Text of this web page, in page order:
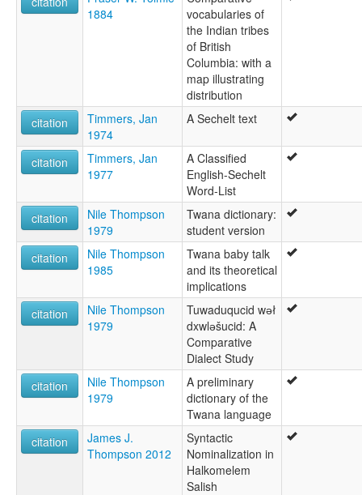
1884
vocabularies of
the Indian tribes
of British
Columbia: with a
map illustrating
distribution
citation
Timmers, Jan
1974
A Sechelt text
citation
Timmers, Jan
1977
A Classified
English-Sechelt
Word-List
citation
Nile Thompson
1979
Twana dictionary:
student version
citation
Nile Thompson
1985
Twana baby talk
and its theoretical
implications
citation
Nile Thompson
1979
Tuwaduqucid wәł
dxwlәšucid: A
Comparative
Dialect Study
citation
Nile Thompson
1979
A preliminary
dictionary of the
Twana language
citation
James J.
Thompson 2012
Syntactic
Nominalization in
Halkomelem
Salish